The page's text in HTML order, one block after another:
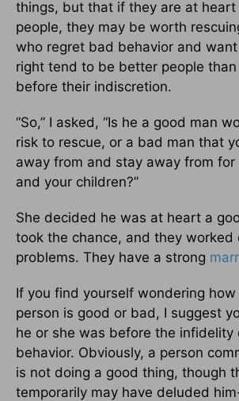
things, but that if they are at heart
people, they may be worth
who regret bad behavior and
right tend to be better people
before their indiscretion.
“So,” I asked, “Is he a good man
risk to rescue, or a bad man that
away from and stay away from for
and your children?”
She decided he was at heart a
took the chance, and they worked
problems. They have a strong
If you find yourself wondering
person is good or bad, I suggest
he or she was before the infidelity
behavior. Obviously, a person
is not doing a good thing, though
temporarily may have deluded